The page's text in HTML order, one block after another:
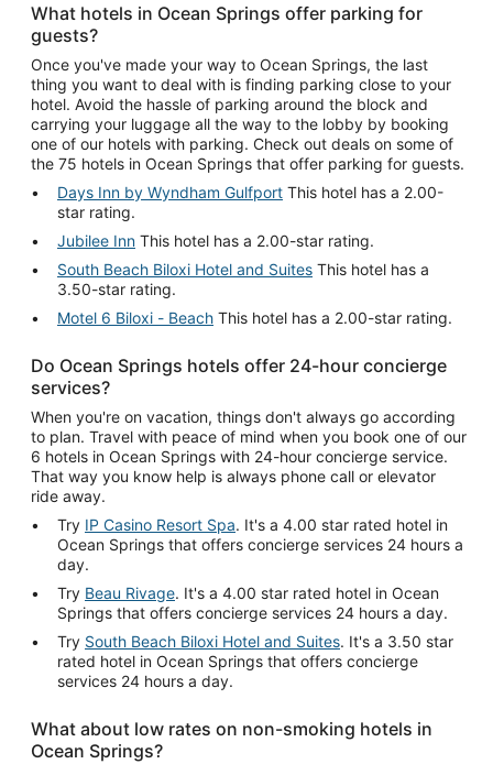
What hotels in Ocean Springs offer parking for
guests?
Once you've made your way to Ocean Springs, the last
thing you want to deal with is finding parking close to your
hotel. Avoid the hassle of parking around the block and
carrying your luggage all the way to the lobby by booking
one of our hotels with parking. Check out deals on some of
the 75 hotels in Ocean Springs that offer parking for guests.
Days Inn by Wyndham Gulfport This hotel has a 2.00-
star rating.
Jubilee Inn This hotel has a 2.00-star rating.
South Beach Biloxi Hotel and Suites This hotel has a
3.50-star rating.
Motel 6 Biloxi - Beach This hotel has a 2.00-star rating.
Do Ocean Springs hotels offer 24-hour concierge
services?
When you're on vacation, things don't always go according
to plan. Travel with peace of mind when you book one of our
6 hotels in Ocean Springs with 24-hour concierge service.
That way you know help is always phone call or elevator
ride away.
Try IP Casino Resort Spa. It's a 4.00 star rated hotel in
Ocean Springs that offers concierge services 24 hours a
day.
Try Beau Rivage. It's a 4.00 star rated hotel in Ocean
Springs that offers concierge services 24 hours a day.
Try South Beach Biloxi Hotel and Suites. It's a 3.50 star
rated hotel in Ocean Springs that offers concierge
services 24 hours a day.
What about low rates on non-smoking hotels in
Ocean Springs?